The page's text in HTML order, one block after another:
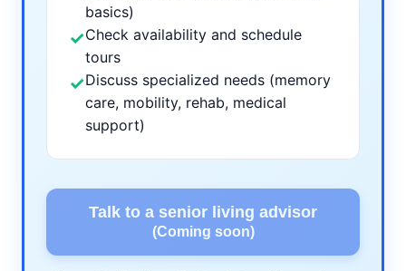
basics)
✓Check availability and schedule
tours
✓Discuss specialized needs (memory
care, mobility, rehab, medical
support)
Talk to a senior living advisor
(Coming soon)